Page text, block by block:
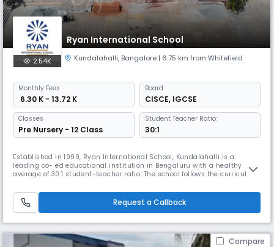
Ryan International School
2.54K Kundalahalli, Bangalore | 6.75 km from Whitefield
Monthly Fees
₹ 6.30 K - 13.72 K
Board
CISCE, IGCSE
Classes
Pre Nursery - 12 Class
Student Teacher Ratio:
30:1
Established in 1999, Ryan International School, Kundalahalli is a
leading co- ed educational institution in Bengaluru with a healthy
average of 30:1 student-teacher ratio. The school follows the curriculum
XII. One of the top 10 ICSE schools in Bangalore, the school inculcates
core fundamental values in every student for their pe
Request a Callback
Compare